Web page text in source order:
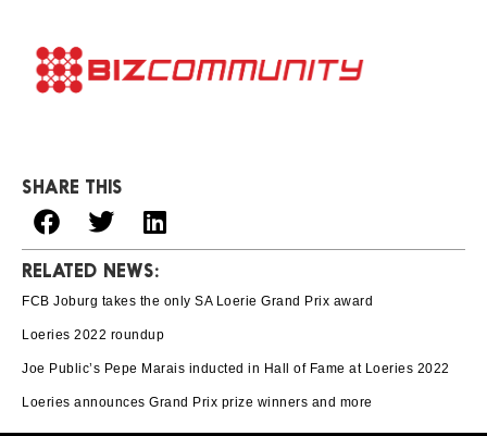
SHARE THIS
RELATED NEWS:
FCB Joburg takes the only SA Loerie Grand Prix award
Loeries 2022 roundup
Joe Public’s Pepe Marais inducted in Hall of Fame at Loeries 2022
Loeries announces Grand Prix prize winners and more